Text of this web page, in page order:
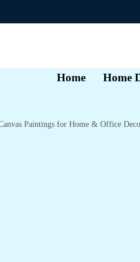
Home Home
Paintings for Home & Office